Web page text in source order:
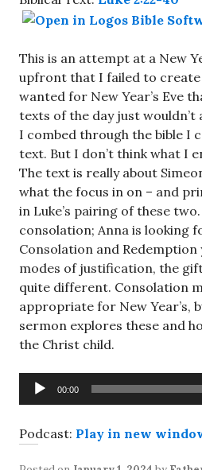
This is an attempt at a New
upfront that I failed to create
wanted for New Year’s Eve
texts of the day just wouldn’t
I combed through the bible I
text. But I don’t think what I
The text is really about
what the focus in on – and
in Luke’s pairing of these
consolation; Anna is looking
Consolation and Redemption
modes of justification, the
quite different. Consolation
appropriate for New Year’s,
sermon explores these and
the Christ child.
Audio
Player
00:00
Podcast: Play in new